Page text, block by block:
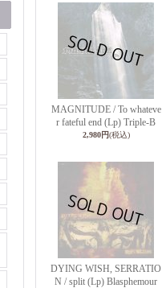
MAGNITUDE / To whateve
r fateful end (Lp) Triple-B
2,980円(税込)
DYING WISH, SERRATIO
N / split (Lp) Blasphemour